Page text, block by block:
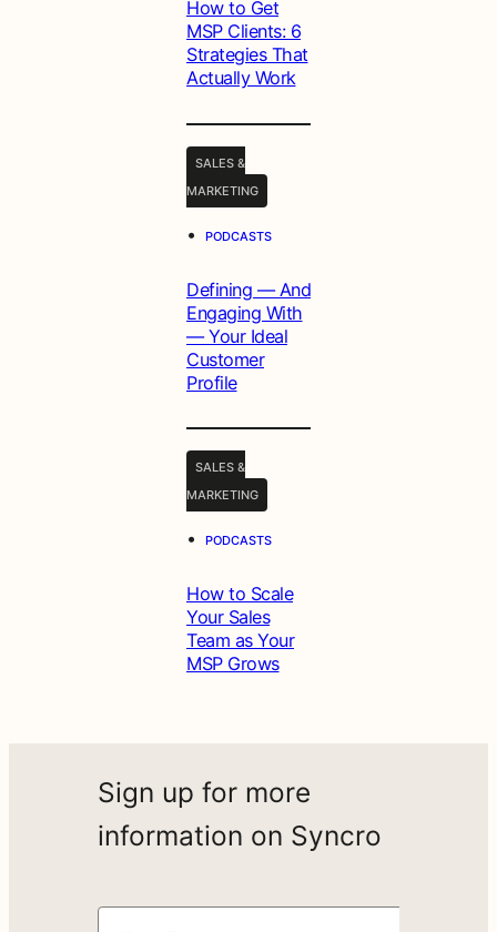
How to Get
MSP Clients: 6
Strategies That
Actually Work
SALES &
MARKETING
• PODCASTS
Defining — And
Engaging With
— Your Ideal
Customer
Profile
SALES &
MARKETING
• PODCASTS
How to Scale
Your Sales
Team as Your
MSP Grows
Sign up for more
information on Syncro